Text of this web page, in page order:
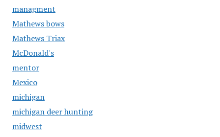
managment
Mathews bows
Mathews Triax
McDonald's
mentor
Mexico
michigan
michigan deer hunting
midwest